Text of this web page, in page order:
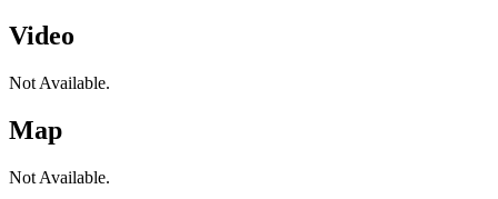
Video
Not Available.
Map
Not Available.